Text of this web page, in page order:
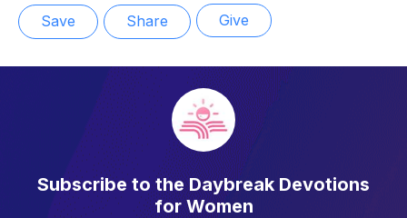
Save Share Give
Subscribe to the Daybreak Devotions
for Women